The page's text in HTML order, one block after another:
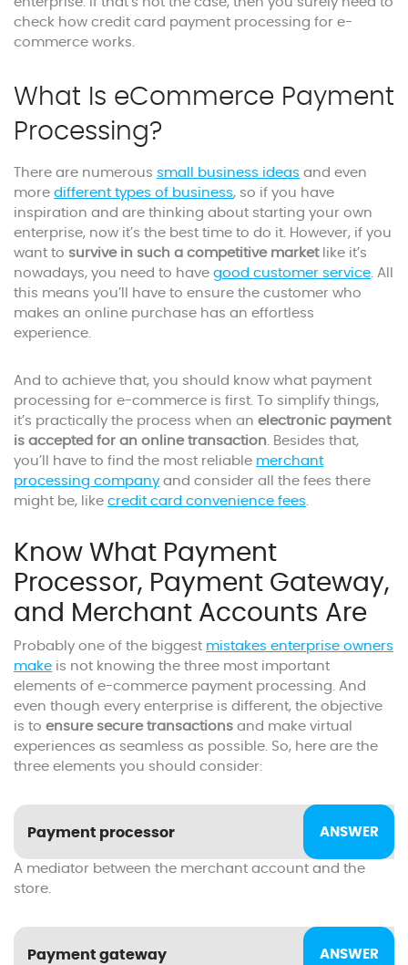
check how credit card payment processing for e-
commerce works.
What Is eCommerce Payment
Processing?
There are numerous small business ideas and even
more different types of business, so if you have
inspiration and are thinking about starting your own
enterprise, now it’s the best time to do it. However, if you
want to survive in such a competitive marketlike it’s
nowadays, you need to have good customer service. All
this means you’ll have to ensure the customer who
makes an online purchase has an effortless
experience.
And to achieve that, you should know what payment
processing for e-commerce is first. To simplify things,
it’s practically the process when an electronic payment
is accepted for an online transaction. Besides that,
you’ll have to find the most reliable merchant
processing company and consider all the fees there
might be, like credit card convenience fees.
Know What Payment
Processor, Payment Gateway,
and Merchant Accounts Are
Probably one of the biggest mistakes enterprise owners
make is not knowing the three most important
elements of e-commerce payment processing. And
even though every enterprise is different, the objective
is to ensure secure transactions and make virtual
experiences as seamless as possible. So, here are the
three elements you should consider:
Payment processor
A mediator between the merchant account and the
store.
Payment gateway